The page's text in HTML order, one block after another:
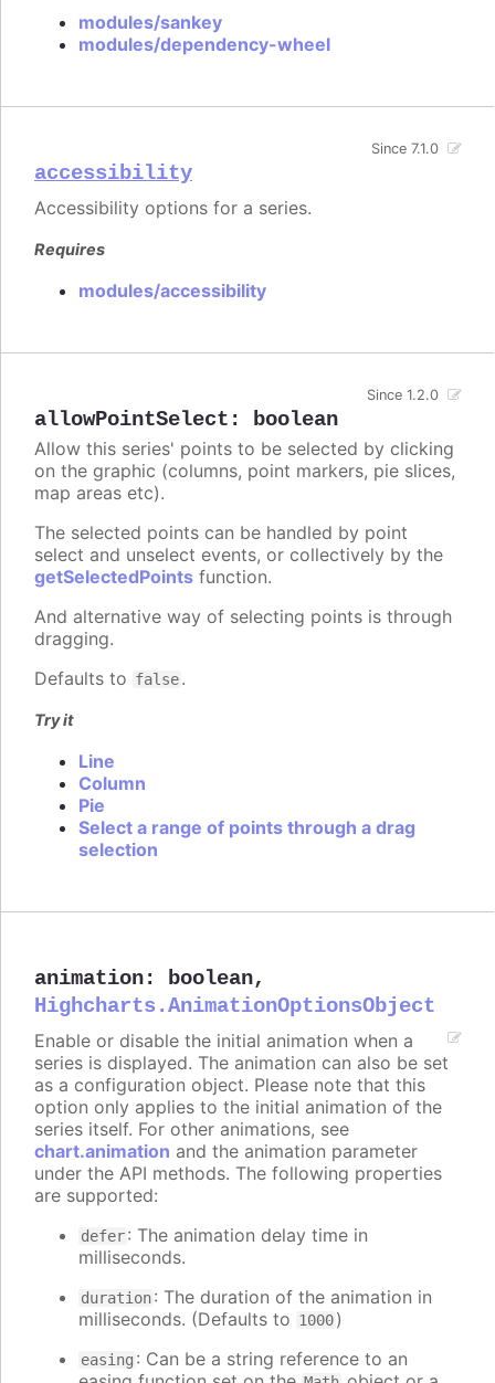
modules/sankey
modules/dependency-wheel
accessibility
Since 7.1.0
Accessibility options for a series.
Requires
modules/accessibility
allowPointSelect : boolean
Since 1.2.0
Allow this series' points to be selected by clicking
on the graphic (columns, point markers, pie slices,
map areas etc).
The selected points can be handled by point
select and unselect events, or collectively by the
getSelectedPoints function.
And alternative way of selecting points is through
dragging.
Defaults to false.
Try it
Line
Column
Pie
Select a range of points through a drag
selection
animation: boolean,
Highcharts.AnimationOptionsObject
Enable or disable the initial animation when a
series is displayed. The animation can also be set
as a configuration object. Please note that this
option only applies to the initial animation of the
series itself. For other animations, see
chart.animation and the animation parameter
under the API methods. The following properties
are supported:
defer: The animation delay time in
milliseconds.
duration: The duration of the animation in
milliseconds. (Defaults to 1000)
easing : Can be a string reference to an